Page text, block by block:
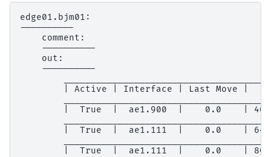
edge01.bjm01:
----------
    comment:
    ----------
    out:
    ----------
| Active | Interface | Last Move |
|  True  |  ae1.900  |    0.0    |
|  True  |  ae1.111  |    0.0    |
|  True  |  ae1.111  |    0.0    |